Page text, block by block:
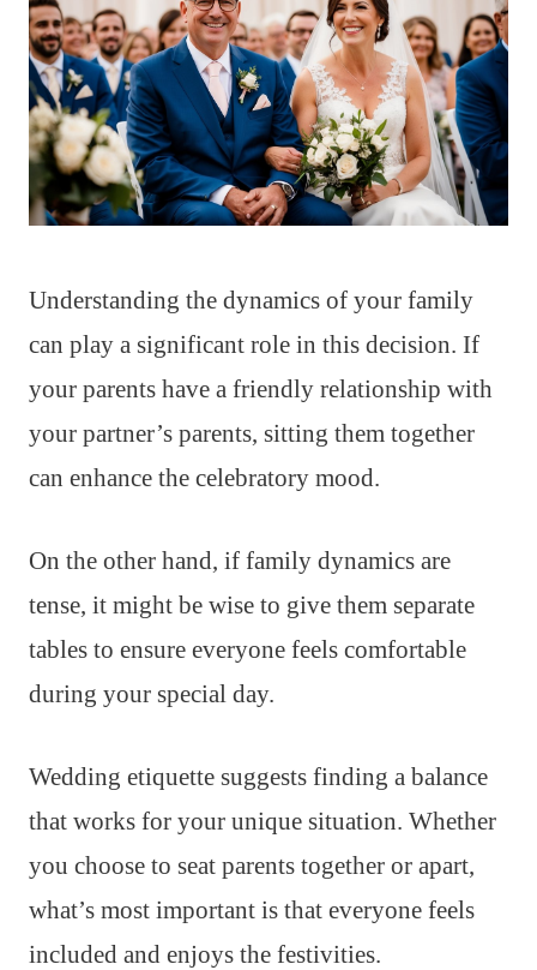
Understanding the dynamics of your family
can play a significant role in this decision. If
your parents have a friendly relationship with
your partner’s parents, sitting them together
can enhance the celebratory mood.
On the other hand, if family dynamics are
tense, it might be wise to give them separate
tables to ensure everyone feels comfortable
during your special day.
Wedding etiquette suggests finding a balance
that works for your unique situation. Whether
you choose to seat parents together or apart,
what’s most important is that everyone feels
included and enjoys the festivities.